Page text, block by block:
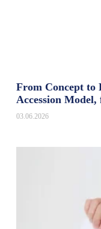
From Concept to
Accession Model,
03.06.2026